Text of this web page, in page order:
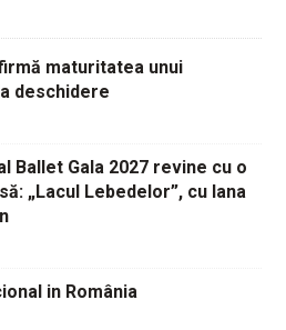
maturitatea unui
deschidere
Ballet Gala 2027 revine cu o
„Lacul Lebedelor”, cu Iana
in România